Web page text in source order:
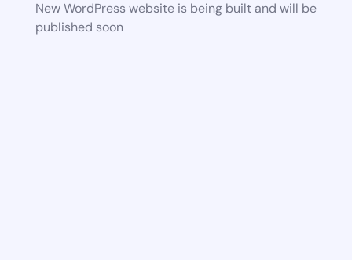
New WordPress website is being built and will be
published soon